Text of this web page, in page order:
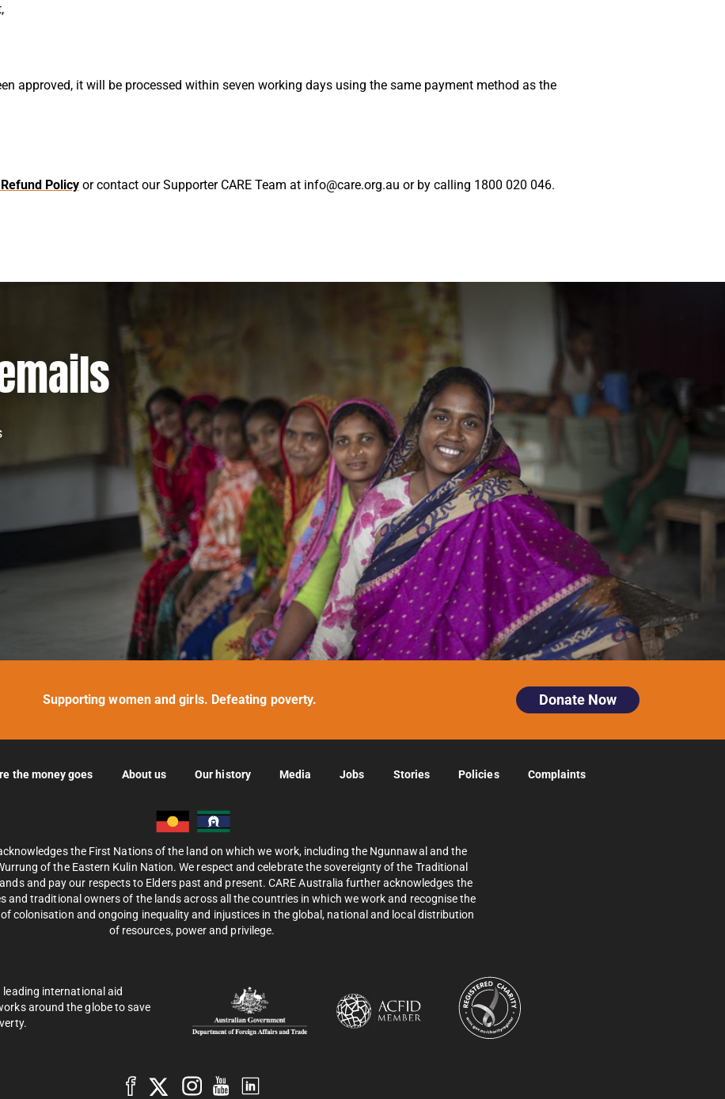
approved, it will be processed within seven working days using the same payment method as the
Policyor contact our Supporter CARE Team at info@care.org.au or by calling 1800 020 046.
Supporting women and girls. Defeating poverty. Donate Now
the money goes About us Our history Media Jobs Stories Policies Complaints
the First Nations of the land on which we work, including the Ngunnawal and the
of the Eastern Kulin Nation. We respect and celebrate the sovereignty of the Traditional
and pay our respects to Elders past and present. CARE Australia further acknowledges the
and traditional owners of the lands across all the countries in which we work and recognise the
colonisation and ongoing inequality and injustices in the global, national and local distribution
of resources, power and privilege.
leading international aid
around the globe to save